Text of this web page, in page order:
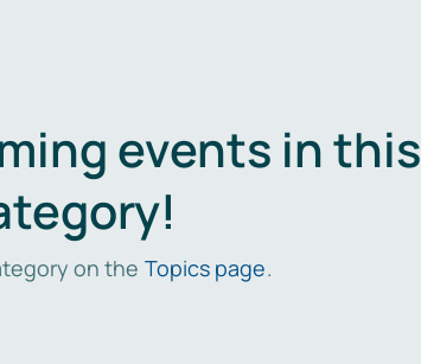
events in this
on the Topics page.